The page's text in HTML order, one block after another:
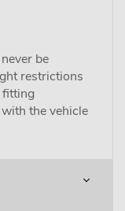
be
restrictions
fitting
the vehicle